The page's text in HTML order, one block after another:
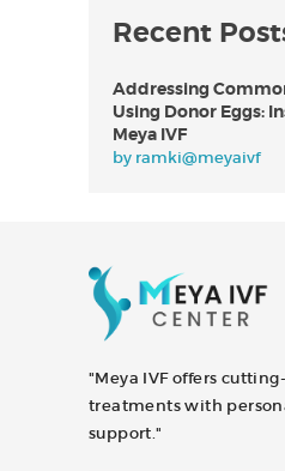
Recent
Addressing
Using Donor Eggs:
Meya IVF
by ramki@meyaivf
"Meya IVF offers
treatments with
support."